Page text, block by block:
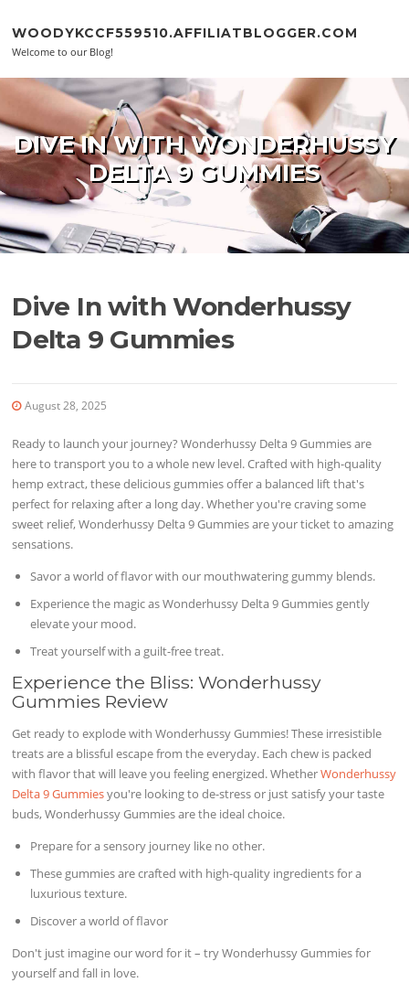
WOODYKCCF559510.AFFILIATBLOGGER.COM
Welcome to our Blog!
DIVE IN WITH WONDERHUSSY
DELTA 9 GUMMIES
Dive In with Wonderhussy
Delta 9 Gummies
August 28, 2025
Ready to launch your journey? Wonderhussy Delta 9 Gummies are
here to transport you to a whole new level. Crafted with high-quality
hemp extract, these delicious gummies offer a balanced lift that's
perfect for relaxing after a long day. Whether you're craving some
sweet relief, Wonderhussy Delta 9 Gummies are your ticket to amazing
sensations.
Savor a world of flavor with our mouthwatering gummy blends.
Experience the magic as Wonderhussy Delta 9 Gummies gently
elevate your mood.
Treat yourself with a guilt-free treat.
Experience the Bliss: Wonderhussy
Gummies Review
Get ready to explode with Wonderhussy Gummies! These irresistible
treats are a blissful escape from the everyday. Each chew is packed
with flavor that will leave you feeling energized. WhetherWonderhussy
Delta 9 Gummiesyou're looking to de-stress or just satisfy your taste
buds, Wonderhussy Gummies are the ideal choice.
Prepare for a sensory journey like no other.
These gummies are crafted with high-quality ingredients for a
luxurious texture.
Discover a world of flavor
Don't just imagine our word for it – try Wonderhussy Gummies for
yourself and fall in love.